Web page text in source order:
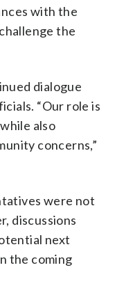
with the
the
dialogue
“Our role is
also
concerns,”
were not
discussions
next
the coming